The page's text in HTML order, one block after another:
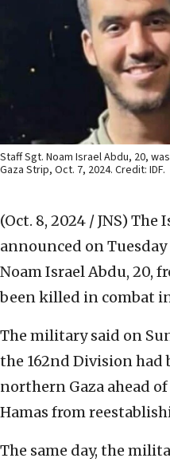
Staff Sgt. Noam Israel Abdu, 20,
Gaza Strip, Oct. 7, 2024. Credit: IDF.
(Oct. 8, 2024 / JNS) The
announced on
Noam Israel Abdu, 20,
been killed in combat
The military said on
the 162nd Division had
northern Gaza ahead
Hamas from
The same day, the